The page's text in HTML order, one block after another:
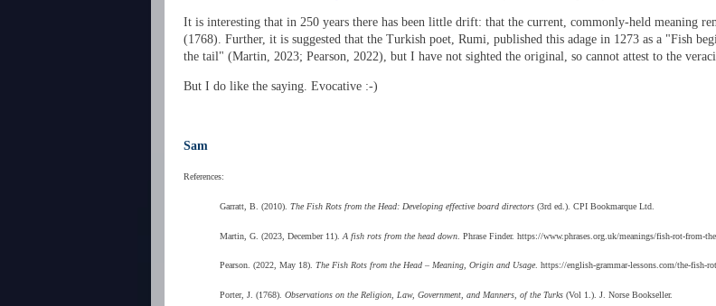
It is interesting that in 250 years there has been little drift: that the current, commonly-held meaning
(1768). Further, it is suggested that the Turkish poet, Rumi, published this adage in 1273 as a "Fish
the tail" (Martin, 2023; Pearson, 2022), but I have not sighted the original, so cannot attest to the
But I do like the saying. Evocative :-)
Sam
References:
Garratt, B. (2010). The Fish Rots from the Head: Developing effective board directors (3rd ed.). CPI Bookmarque Ltd.
Martin, G. (2023, December 11). A fish rots from the head down . Phrase Finder. https://www.phrases.org.uk/meanings/fish-rot-from-
Pearson. (2022, May 18). The Fish Rots from the Head – Meaning, Origin and Usage. https://english-grammar-lessons.com/the-fish-
Porter, J. (1768). Observations on the Religion, Law, Government, and Manners, of the Turks (Vol 1.). J. Norse Bookseller.